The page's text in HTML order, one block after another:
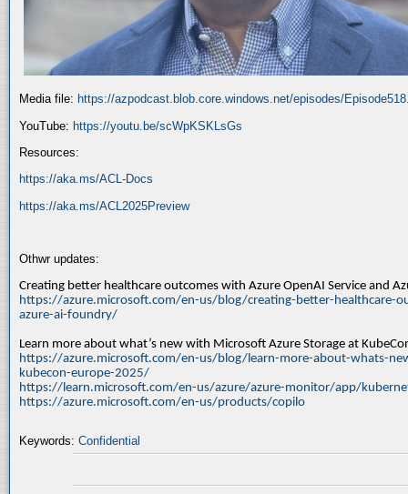
Media file: https://azpodcast.blob.core.windows.net/episodes/
YouTube: https://youtu.be/scWpKSKLsGs
Resources:
https://aka.ms/ACL-Docs
https://aka.ms/ACL2025Preview
Othwr updates:
Creating better healthcare outcomes with Azure OpenAI Service and
https://azure.microsoft.com/en-us/blog/creating-better-healthcare-
azure-ai-foundry/
Learn more about what’s new with Microsoft Azure Storage at
https://azure.microsoft.com/en-us/blog/learn-more-about-whats-
kubecon-europe-2025/
https://learn.microsoft.com/en-us/azure/azure-monitor/app/
https://azure.microsoft.com/en-us/products/copilo
Keywords: Confidential